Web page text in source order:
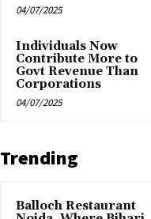
04/07/2025
Individuals Now
Contribute More to
Govt Revenue Than
Corporations
04/07/2025
Trending
Balloch Restaurant